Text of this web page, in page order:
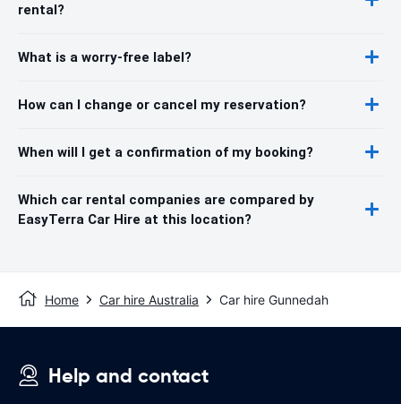
rental?
What is a worry-free label?
How can I change or cancel my reservation?
When will I get a confirmation of my booking?
Which car rental companies are compared by
EasyTerra Car Hire at this location?
Home Car hire Australia Car hire Gunnedah
Help and contact